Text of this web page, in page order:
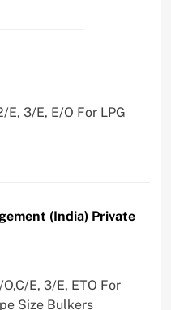
E, 3/E, E/O For LPG
(India) Private
E, 3/E, ETO For
Size Bulkers